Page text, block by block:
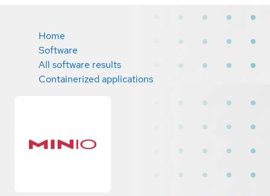
Home
Software
All software results
Containerized applications